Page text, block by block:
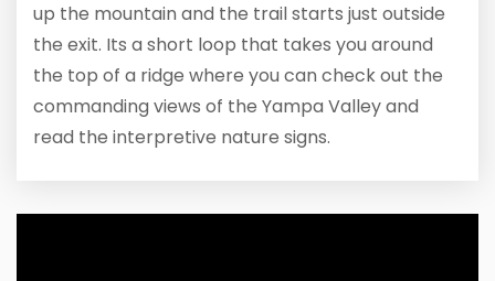
up the mountain and the trail starts just outside
the exit. Its a short loop that takes you around
the top of a ridge where you can check out the
commanding views of the Yampa Valley and
read the interpretive nature signs.